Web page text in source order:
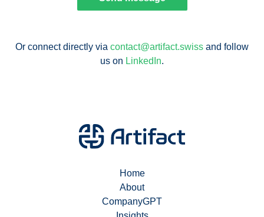
Or connect directly via contact@artifact.swiss and follow
us on LinkedIn.
Home
About
CompanyGPT